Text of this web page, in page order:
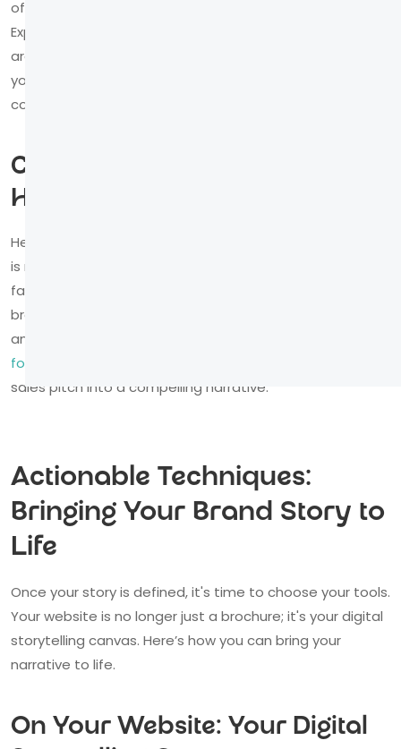
offering wisdom and guidance? Are you the daring
Explorer, charting new territories? Defining your brand
archetype gives your story a personality and ensures
your visual and interactive choices feel authentic and
consistent.
Cast Your Customer as the
Hero
Here is the most critical shift in perspective: your brand
is not the hero. Your customer is. They are on a journey,
facing challenges and seeking a better future, and your
brand is the trusted guide that gives them the tools
and wisdom to succeed. This is one of the
foundational principles of brand storytelling
sales pitch into a compelling narrative.
Actionable Techniques:
Bringing Your Brand Story to
Life
Once your story is defined, it's time to choose your tools.
Your website is no longer just a brochure; it's your digital
storytelling canvas. Here’s how you can bring your
narrative to life.
On Your Website: Your Digital